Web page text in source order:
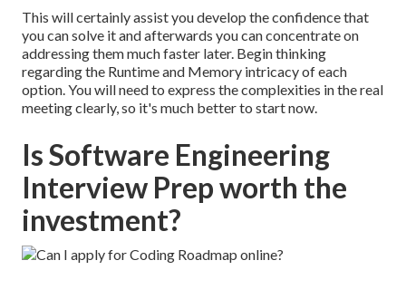
This will certainly assist you develop the confidence that
you can solve it and afterwards you can concentrate on
addressing them much faster later. Begin thinking
regarding the Runtime and Memory intricacy of each
option. You will need to express the complexities in the real
meeting clearly, so it's much better to start now.
Is Software Engineering
Interview Prep worth the
investment?